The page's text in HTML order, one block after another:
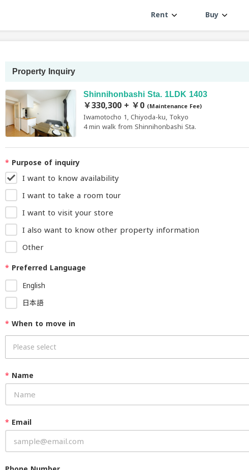
Rent Buy
Property Inquiry
Shinnihonbashi Sta. 1LDK 1403
￥330,300 + ￥0 (Maintenance Fee)
Iwamotocho 1, Chiyoda-ku, Tokyo
4 min walk from Shinnihonbashi Sta.
* Purpose of inquiry
I want to know availability
I want to take a room tour
I want to visit your store
I also want to know other property information
Other
* Preferred Language
English
日本語
* When to move in
* Name
* Email